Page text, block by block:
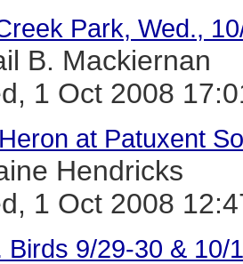
Park, Wed.,
B. Mackiernan
1 Oct 2008
at Patuxent
Hendricks
1 Oct 2008
Birds 9/29-30 & 10/